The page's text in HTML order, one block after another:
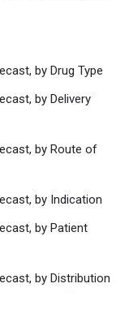
by Drug Type
by Delivery
by Route of
by Indication
by Patient
by Distribution